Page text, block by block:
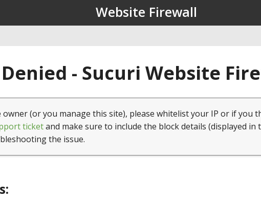
Website Firewall
- Sucuri Website
owner (or you manage this site), please whitelist your IP or if you
ticketand make sure to include the block details (displayed in
the issue.